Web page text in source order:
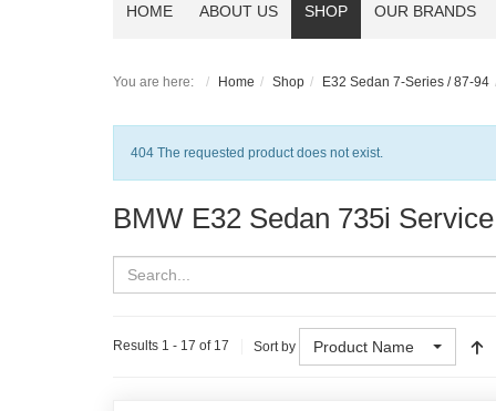
HOME ABOUT US SHOP OUR BRANDS
You are here: Home Shop E32 Sedan 7-Series / 87-94
Notice
404 The requested product does not exist.
BMW E32 Sedan 735i
Results 1 - 17 of 17 Sort by Product Name